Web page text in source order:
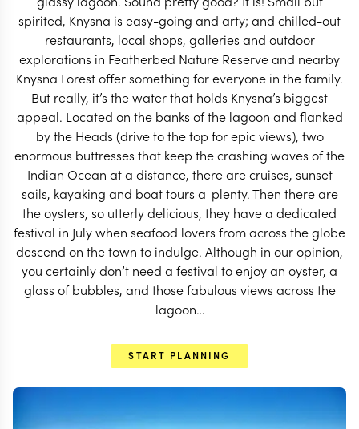
EXPLORE
spirited, Knysna is easy-going and arty; and chilled-out
restaurants, local shops, galleries and outdoor
explorations in Featherbed Nature Reserve and nearby
Knysna Forest offer something for everyone in the family.
But really, it’s the water that holds Knysna’s biggest
appeal. Located on the banks of the lagoon and flanked
by the Heads (drive to the top for epic views), two
enormous buttresses that keep the crashing waves of the
Indian Ocean at a distance, there are cruises, sunset
sails, kayaking and boat tours a-plenty. Then there are
the oysters, so utterly delicious, they have a dedicated
festival in July when seafood lovers from across the globe
descend on the town to indulge. Although in our opinion,
you certainly don’t need a festival to enjoy an oyster, a
glass of bubbles, and those fabulous views across the
lagoon…
START PLANNING